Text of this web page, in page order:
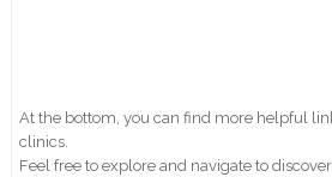
At the bottom, you can find more helpful
clinics.
Feel free to explore and navigate to